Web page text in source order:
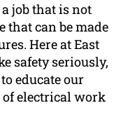
job that is not
that can be made
Here at East
safety seriously,
educate our
of electrical work